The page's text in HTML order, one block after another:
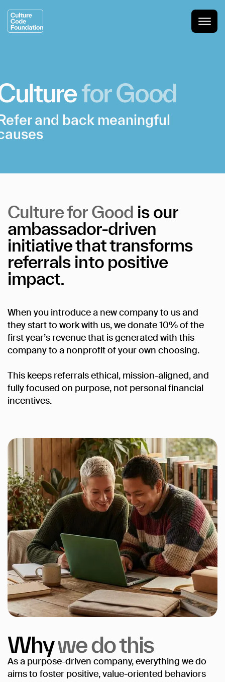
forGood
and back meaningful
Culturefor Good is our
ambassador-driven
initiativethattransforms
referrals into positive
impact.
When you introduce a new company to us and
they start to work with us, we donate 10% of the
first year’s revenue that is generated with this
company to a nonprofit of your own choosing.
This keeps referrals ethical, mission-aligned, and
fully focused on purpose, not personal financial
incentives.
Whywedothis
As a purpose-driven company, everything we do
aims to foster positive, value-oriented behaviors